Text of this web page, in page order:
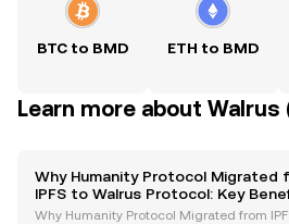
BTC to BMD ETH to BMD
Learn more about Walrus
Why Humanity Protocol Migrated
IPFS to Walrus Protocol: Key
Future Goals
Why Humanity Protocol Migrated from